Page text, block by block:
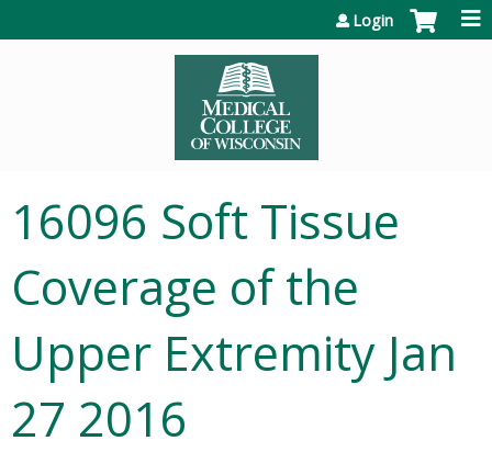
Login
16096 Soft Tissue
Coverage of the
Upper Extremity Jan
27 2016